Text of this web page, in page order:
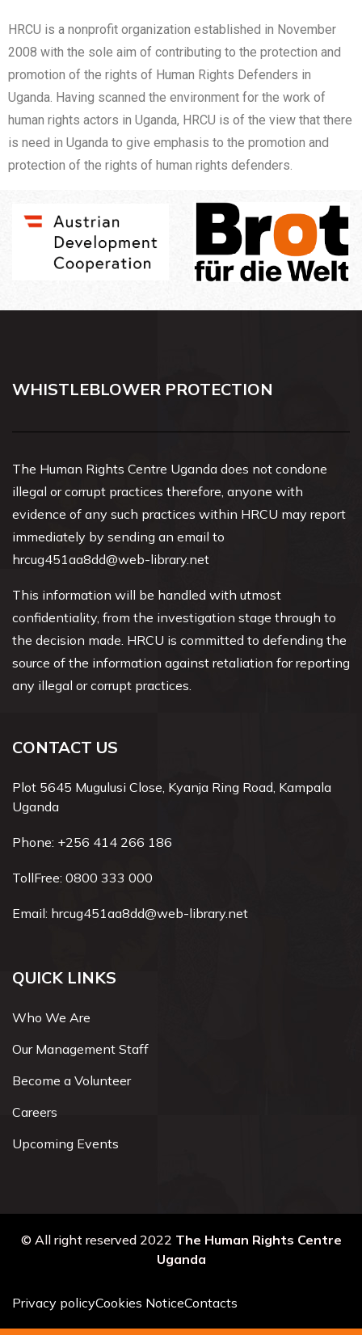
HRCU is a nonprofit organization established in November
2008 with the sole aim of contributing to the protection and
promotion of the rights of Human Rights Defenders in
Uganda. Having scanned the environment for the work of
human rights actors in Uganda, HRCU is of the view that there
is need in Uganda to give emphasis to the promotion and
protection of the rights of human rights defenders.
WHISTLEBLOWER PROTECTION
The Human Rights Centre Uganda does not condone
illegal or corrupt practices therefore, anyone with
evidence of any such practices within HRCU may report
immediately by sending an email to
hrcug451aa8dd@web-library.net
This information will be handled with utmost
confidentiality, from the investigation stage through to
the decision made. HRCU is committed to defending the
source of the information against retaliation for reporting
any illegal or corrupt practices.
CONTACT US
Plot 5645 Mugulusi Close, Kyanja Ring Road, Kampala
Uganda
Phone: +256 414 266 186
TollFree: 0800 333 000
Email: hrcug451aa8dd@web-library.net
QUICK LINKS
Who We Are
Our Management Staff
Become a Volunteer
Careers
Upcoming Events
© All right reserved 2022 The Human Rights Centre
Uganda
Privacy policyCookies NoticeContacts